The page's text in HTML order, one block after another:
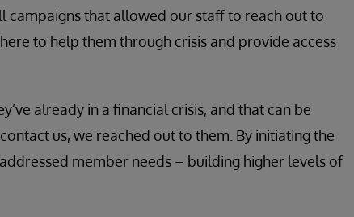
that allowed our staff to reach out to
to help them through crisis and provide access
already in a financial crisis, and that can be
us, we reached out to them. By initiating the
member needs – building higher levels of